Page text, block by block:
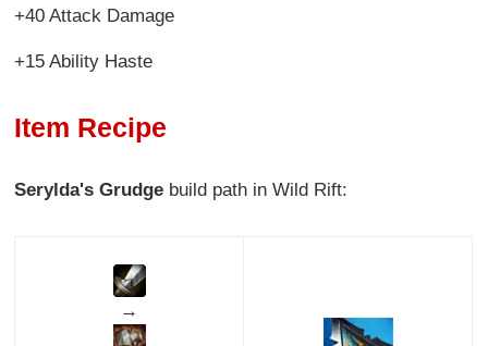
+40 Attack Damage
+15 Ability Haste
Item Recipe
Serylda's Grudge build path in Wild Rift:
→